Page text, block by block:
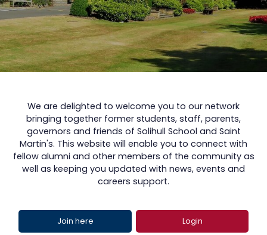
We are delighted to welcome you to our network
bringing together former students, staff, parents,
governors and friends of Solihull School and Saint
Martin's. This website will enable you to connect with
fellow alumni and other members of the community as
well as keeping you updated with news, events and
careers support.
Join here Login